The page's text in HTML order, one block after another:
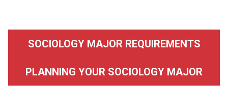
SOCIOLOGY MAJOR REQUIREMENTS
PLANNING YOUR SOCIOLOGY MAJOR